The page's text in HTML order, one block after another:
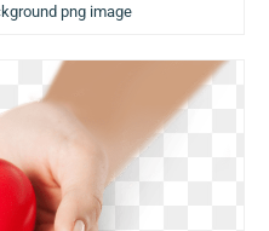
png image